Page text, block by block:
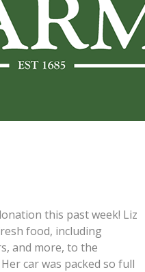
this past week! Liz
food, including
and more, to the
car was packed so full